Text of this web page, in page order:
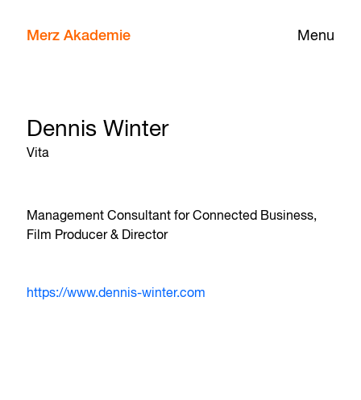
Menu
Merz Akademie
Dennis Winter
Vita
Management Consultant for Connected Business,
Film Producer & Director
https://www.dennis-winter.com